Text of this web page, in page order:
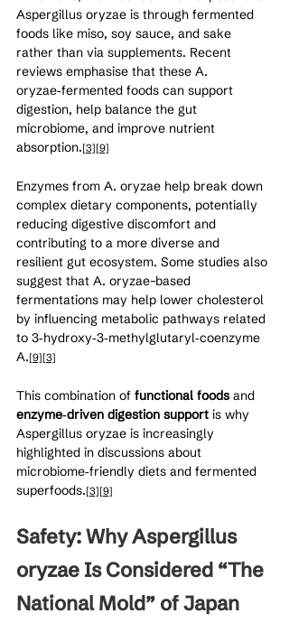
Aspergillus oryzae is through fermented
foods like miso, soy sauce, and sake
rather than via supplements. Recent
reviews emphasise that these A.
oryzae‑fermented foods can support
digestion, help balance the gut
microbiome, and improve nutrient
absorption.[3][9]
Enzymes from A. oryzae help break down
complex dietary components, potentially
reducing digestive discomfort and
contributing to a more diverse and
resilient gut ecosystem. Some studies also
suggest that A. oryzae–based
fermentations may help lower cholesterol
by influencing metabolic pathways related
to 3‑hydroxy‑3‑methylglutaryl‑coenzyme
A.[9][3]
This combination of functional foods and
enzyme‑driven digestion support is why
Aspergillus oryzae is increasingly
highlighted in discussions about
microbiome‑friendly diets and fermented
superfoods.[3][9]
Safety: Why Aspergillus
oryzae Is Considered “The
National Mold” of Japan